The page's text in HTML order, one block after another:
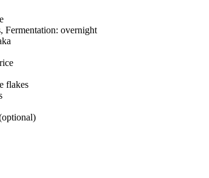
Fermentation: overnight
flakes